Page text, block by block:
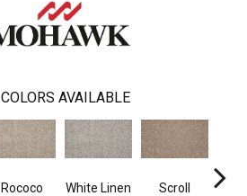
COLORS AVAILABLE
Rococo White Linen Scroll